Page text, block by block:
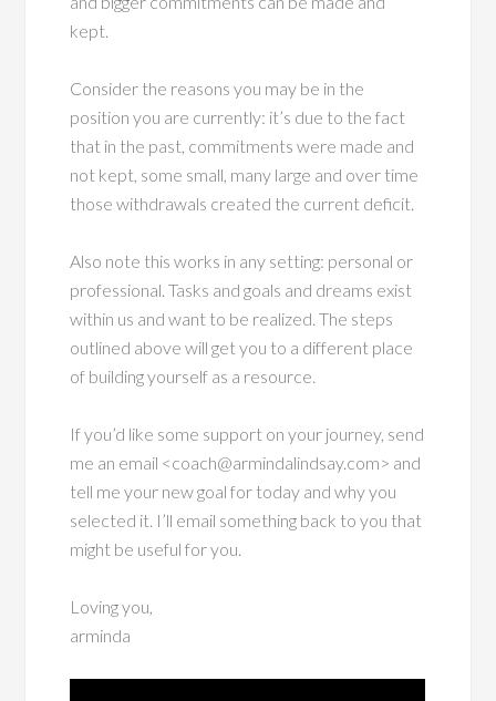
kept.
Consider the reasons you may be in the
position you are currently: it’s due to the fact
that in the past, commitments were made and
not kept, some small, many large and over time
those withdrawals created the current deficit.
Also note this works in any setting: personal or
professional. Tasks and goals and dreams exist
within us and want to be realized. The steps
outlined above will get you to a different place
of building yourself as a resource.
If you’d like some support on your journey, send
me an email <coach@armindalindsay.com> and
tell me your new goal for today and why you
selected it. I’ll email something back to you that
might be useful for you.
Loving you,
arminda